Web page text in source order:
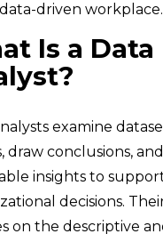
driven workplace.
Is a Data
examine
draw conclusions,
insights to
decisions.
on the descriptive